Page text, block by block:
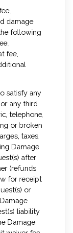
damage
following
fee,
satisfy any
any third
telephone,
or broken
taxes,
Damage
after
(refunds
for receipt
or
liability
Damage